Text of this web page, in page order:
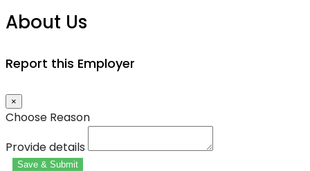
About Us
Report this Employer
×
Choose Reason
Provide details
Save & Submit